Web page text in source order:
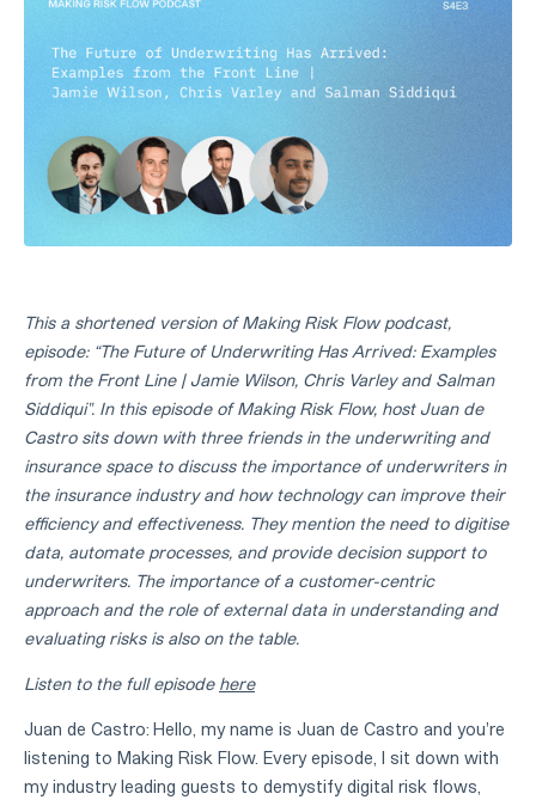
This a shortened version of Making Risk Flow podcast,
episode: “The Future of Underwriting Has Arrived: Examples
from the Front Line | Jamie Wilson, Chris Varley and Salman
Siddiqui". In this episode of Making Risk Flow, host Juan de
Castro sits down with three friends in the underwriting and
insurance space to discuss the importance of underwriters in
the insurance industry and how technology can improve their
efficiency and effectiveness. They mention the need to digitise
data, automate processes, and provide decision support to
underwriters. The importance of a customer-centric
approach and the role of external data in understanding and
evaluating risks is also on the table.
Listen to the full episode here
Juan de Castro: Hello, my name is Juan de Castro and you're
listening to Making Risk Flow. Every episode, I sit down with
my industry leading guests to demystify digital risk flows,